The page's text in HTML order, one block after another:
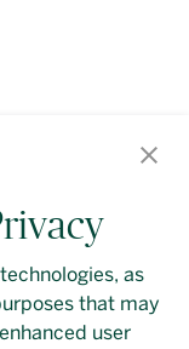
as
that may
user